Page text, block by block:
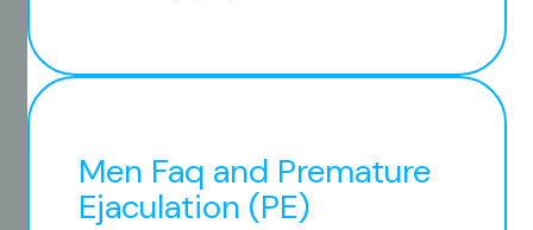
Men Faq and Premature
Ejaculation (PE)